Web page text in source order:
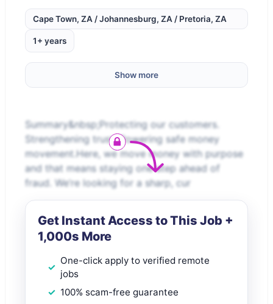
Cape Town, ZA / Johannesburg, ZA / Pretoria, ZA
1+ years
Show more
Summary&nbsp;Protecting our customers.
Strengthening trust. Powering safe money
movement.Here, we move money with purpose
and that means staying one step ahead of
fraud. We’re looking for a sharp, cur
Get Instant Access to This Job +
1,000s More
One-click apply to verified remote
jobs
100% scam-free guarantee